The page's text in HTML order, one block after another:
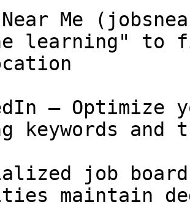
Me
learning" to
— Optimize
keywords
job
maintain